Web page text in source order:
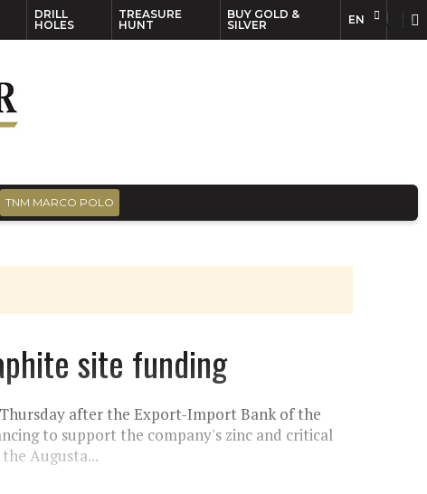
DRILL
HOLES
TREASURE
HUNT
BUY GOLD &
SILVER
EN
TNM MARCO POLO
site funding
after the Export-Import Bank of the
to support the company's zinc and critical
Augusta...
EN FR